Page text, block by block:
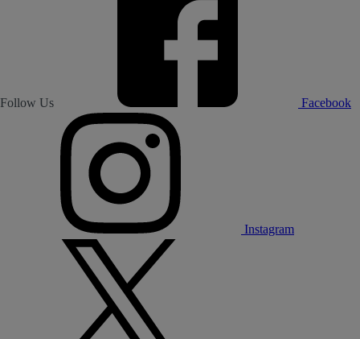
Follow Us Facebook
Instagram